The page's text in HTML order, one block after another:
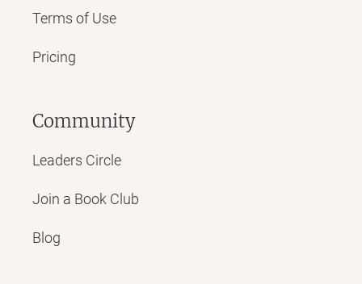
Terms of Use
Pricing
Community
Leaders Circle
Join a Book Club
Blog